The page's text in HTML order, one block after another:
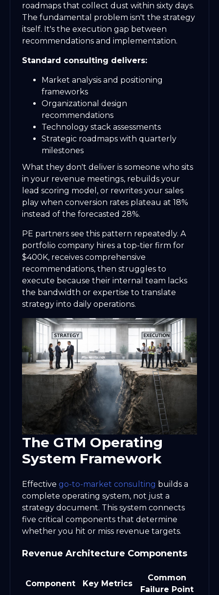
roadmaps that collect dust within sixty days.
The fundamental problem isn't the strategy
itself. It's the execution gap between
recommendations and implementation.
Standard consulting delivers:
Market analysis and positioning
frameworks
Organizational design
recommendations
Technology stack assessments
Strategic roadmaps with quarterly
milestones
What they don't deliver is someone who sits
in your revenue meetings, rebuilds your
lead scoring model, or rewrites your sales
play when conversion rates plateau at 18%
instead of the forecasted 28%.
PE partners see this pattern repeatedly. A
portfolio company hires a top-tier firm for
$400K, receives comprehensive
recommendations, then struggles to
execute because their internal team lacks
the bandwidth or expertise to translate
strategy into daily operations.
The GTM Operating
System Framework
Effective go-to-market consulting builds a
complete operating system, not just a
strategy document. This system connects
five critical components that determine
whether you hit or miss revenue targets.
Revenue Architecture Components
Component Key Metrics
Common
Failure Point